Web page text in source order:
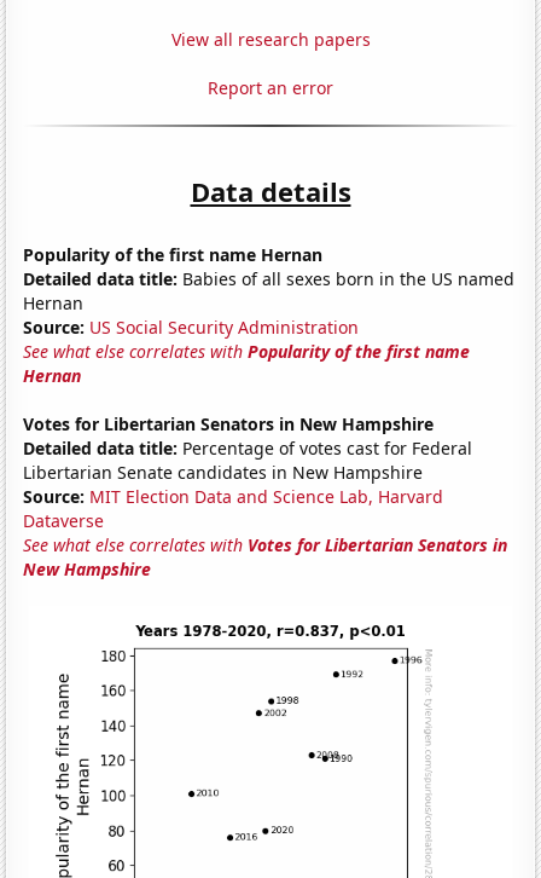
View all research papers
Report an error
Data details
Popularity of the first name Hernan
Detailed data title: Babies of all sexes born in the US named
Hernan
Source: US Social Security Administration
See what else correlates withPopularity of the first name
Hernan
Votes for Libertarian Senators in New Hampshire
Detailed data title: Percentage of votes cast for Federal
Libertarian Senate candidates in New Hampshire
Source: MIT Election Data and Science Lab, Harvard
Dataverse
See what else correlates with Votes for Libertarian Senators in
New Hampshire